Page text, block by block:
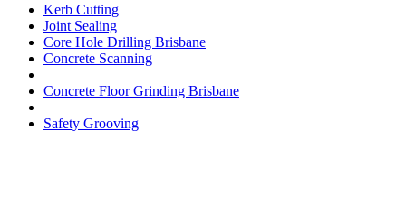
Kerb Cutting
Joint Sealing
Core Hole Drilling​ Brisbane
Concrete Scanning
Concrete Floor Grinding Brisbane
Safety Grooving